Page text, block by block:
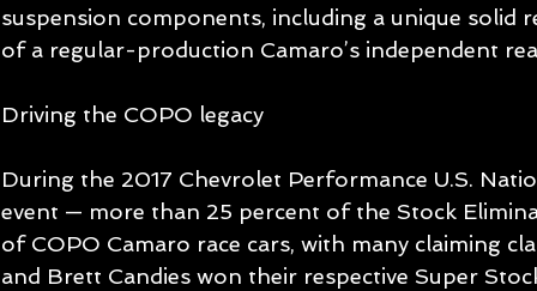
suspension components, including a unique solid
of a regular-production Camaro’s independent
Driving the COPO legacy
During the 2017 Chevrolet Performance U.S.
event — more than 25 percent of the Stock
of COPO Camaro race cars, with many claiming
and Brett Candies won their respective Super